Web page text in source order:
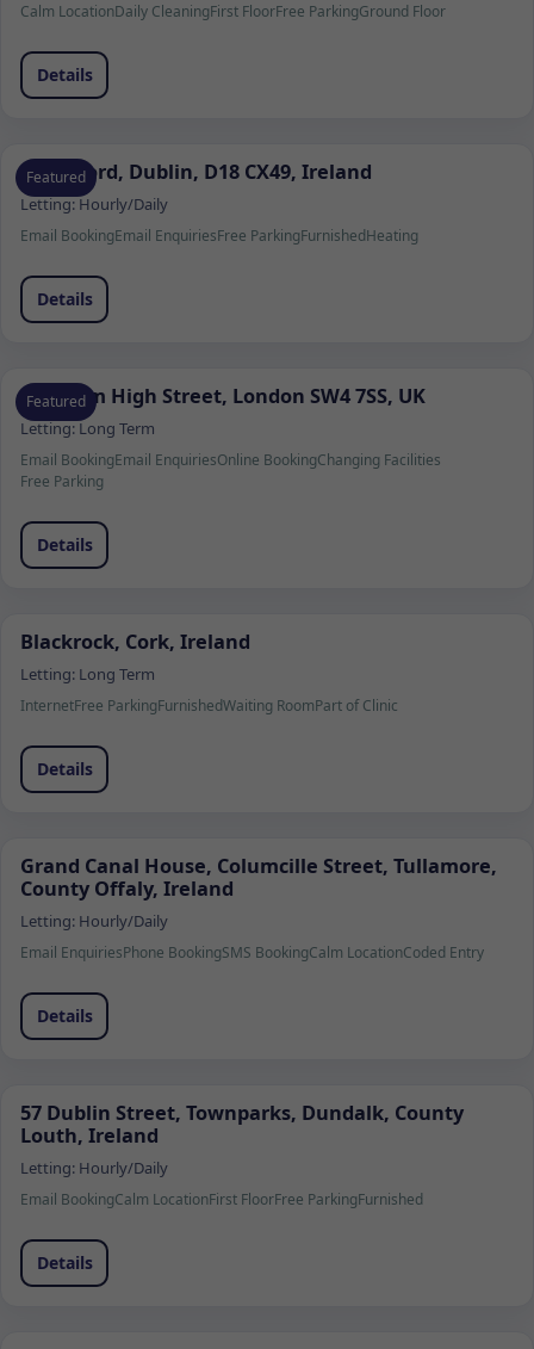
Calm LocationDaily CleaningFirst FloorFree ParkingGround Floor
Details
Featured
Sandyford, Dublin, D18 CX49, Ireland
Letting:Hourly/Daily
Email BookingEmail EnquiriesFree ParkingFurnishedHeating
Details
Featured
Clapham High Street, London SW4 7SS, UK
Letting:Long Term
Email BookingEmail EnquiriesOnline BookingChanging Facilities
Free Parking
Details
Blackrock, Cork, Ireland
Letting: Long Term
InternetFree ParkingFurnishedWaiting RoomPart of Clinic
Details
Grand Canal House, Columcille Street, Tullamore,
County Offaly, Ireland
Letting: Hourly/Daily
Email EnquiriesPhone BookingSMS BookingCalm LocationCoded Entry
Details
57 Dublin Street, Townparks, Dundalk, County
Louth, Ireland
Letting: Hourly/Daily
Email BookingCalm LocationFirst FloorFree ParkingFurnished
Details